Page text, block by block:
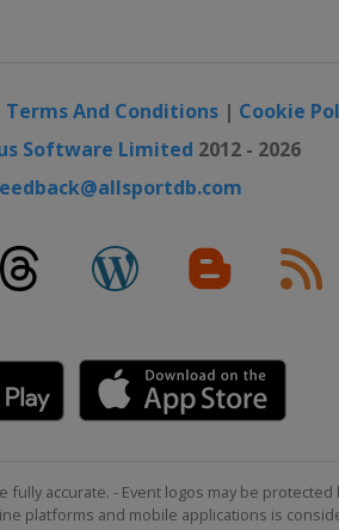
Terms And Conditions | Cookie
Software Limited 2012 - 2026
accurate. - Event logos may be
platforms and mobile applications is